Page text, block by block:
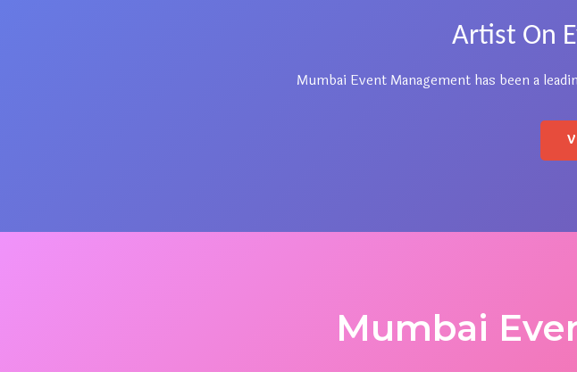
Artist On
Mumbai Event Management has been a
Mumbai